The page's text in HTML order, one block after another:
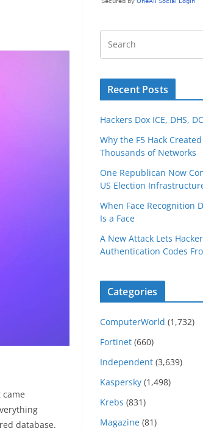
database.
Recent Posts
Hackers Dox ICE, DHS,
Why the F5 Hack
Thousands of Networks
One Republican Now
US Election
When Face Recognition
Is a Face
A New Attack Lets
Authentication Codes
Categories
ComputerWorld (1,732)
Fortinet (660)
Independent (3,639)
Kaspersky (1,498)
Krebs (831)
Magazine (81)